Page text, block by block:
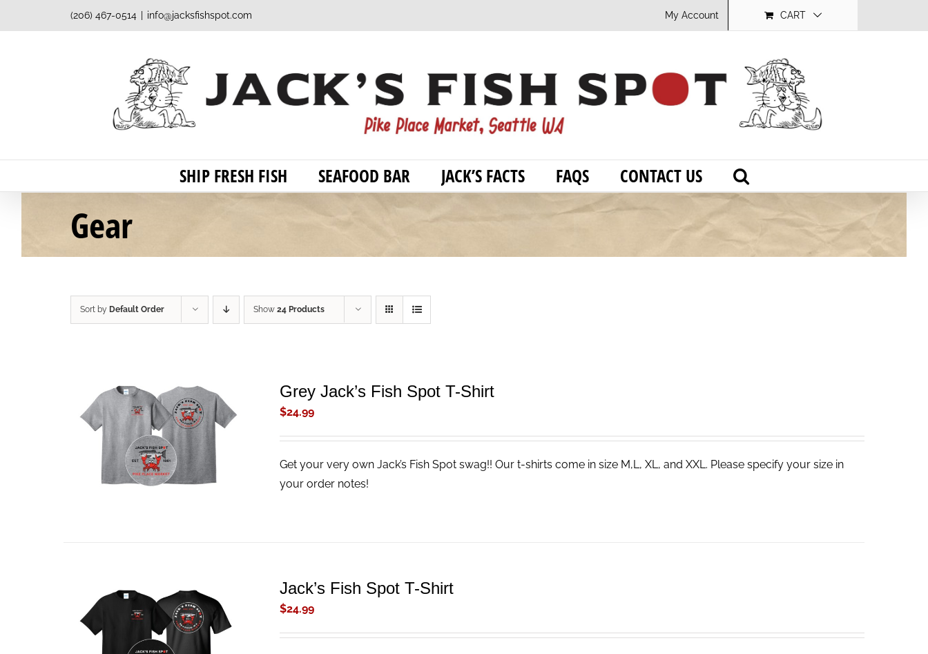
to
(206) 467-0514 info@jacksfishspot.com My Account CART
SHIP FRESH FISH SEAFOOD BAR JACK’S FACTS FAQS CONTACT US
Gear
Sort by Default Order Show 24 Products
ADD TO CART /
Grey Jack’s Fish Spot T-Shirt
$24.99
Get your very own Jack’s Fish Spot swag!! Our t-shirts come in size M,L, XL, and XXL. Please specify your size in
your order notes!
ADD TO CART /
Jack’s Fish Spot T-Shirt
$24.99